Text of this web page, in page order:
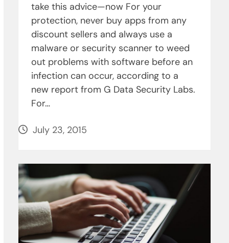
take this advice­—now For your
protection, never buy apps from any
discount sellers and always use a
malware or security scanner to weed
out problems with software before an
infection can occur, according to a
new report from G Data Security Labs.
For…
July 23, 2015